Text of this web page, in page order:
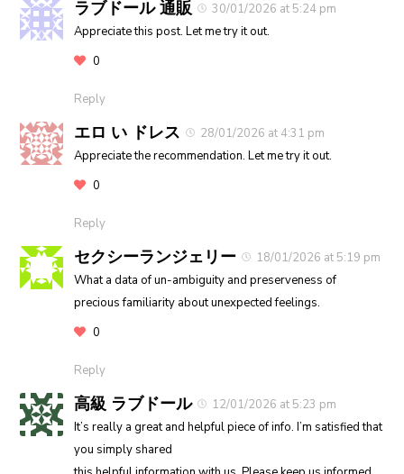
ラブドール 通販
30/01/2026 at 5:24 pm
Appreciate this post. Let me try it out.
0
Reply
エロ い ドレス
28/01/2026 at 4:31 pm
Appreciate the recommendation. Let me try it out.
0
Reply
セクシーランジェリー
18/01/2026 at 5:19 pm
What a data of un-ambiguity and preserveness of
precious familiarity about unexpected feelings.
0
Reply
高級 ラブドール
12/01/2026 at 5:23 pm
It’s really a great and helpful piece of info. I’m satisfied that
you simply shared